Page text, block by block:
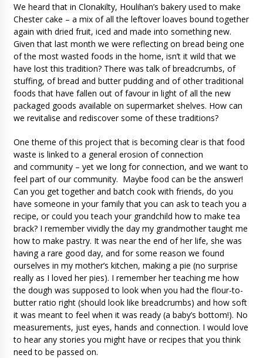
We heard that in Clonakilty, Houlihan’s bakery used to make
Chester cake – a mix of all the leftover loaves bound together
again with dried fruit, iced and made into something new.
Given that last month we were reflecting on bread being one
of the most wasted foods in the home, isn’t it wild that we
have lost this tradition? There was talk of breadcrumbs, of
stuffing, of bread and butter pudding and of other traditional
foods that have fallen out of favour in light of all the new
packaged goods available on supermarket shelves. How can
we revitalise and rediscover some of these traditions?
One theme of this project that is becoming clear is that food
waste is linked to a general erosion of connection
and community – yet we long for connection, and we want to
feel part of our community. Maybe food can be the answer!
Can you get together and batch cook with friends, do you
have someone in your family that you can ask to teach you a
recipe, or could you teach your grandchild how to make tea
brack? I remember vividly the day my grandmother taught me
how to make pastry. It was near the end of her life, she was
having a rare good day, and for some reason we found
ourselves in my mother’s kitchen, making a pie (no surprise
really as I loved her pies). I remember her teaching me how
the dough was supposed to look when you had the flour-to-
butter ratio right (should look like breadcrumbs) and how soft
it was meant to feel when it was ready (a baby’s bottom!). No
measurements, just eyes, hands and connection. I would love
to hear any stories you might have or recipes that you think
need to be passed on.